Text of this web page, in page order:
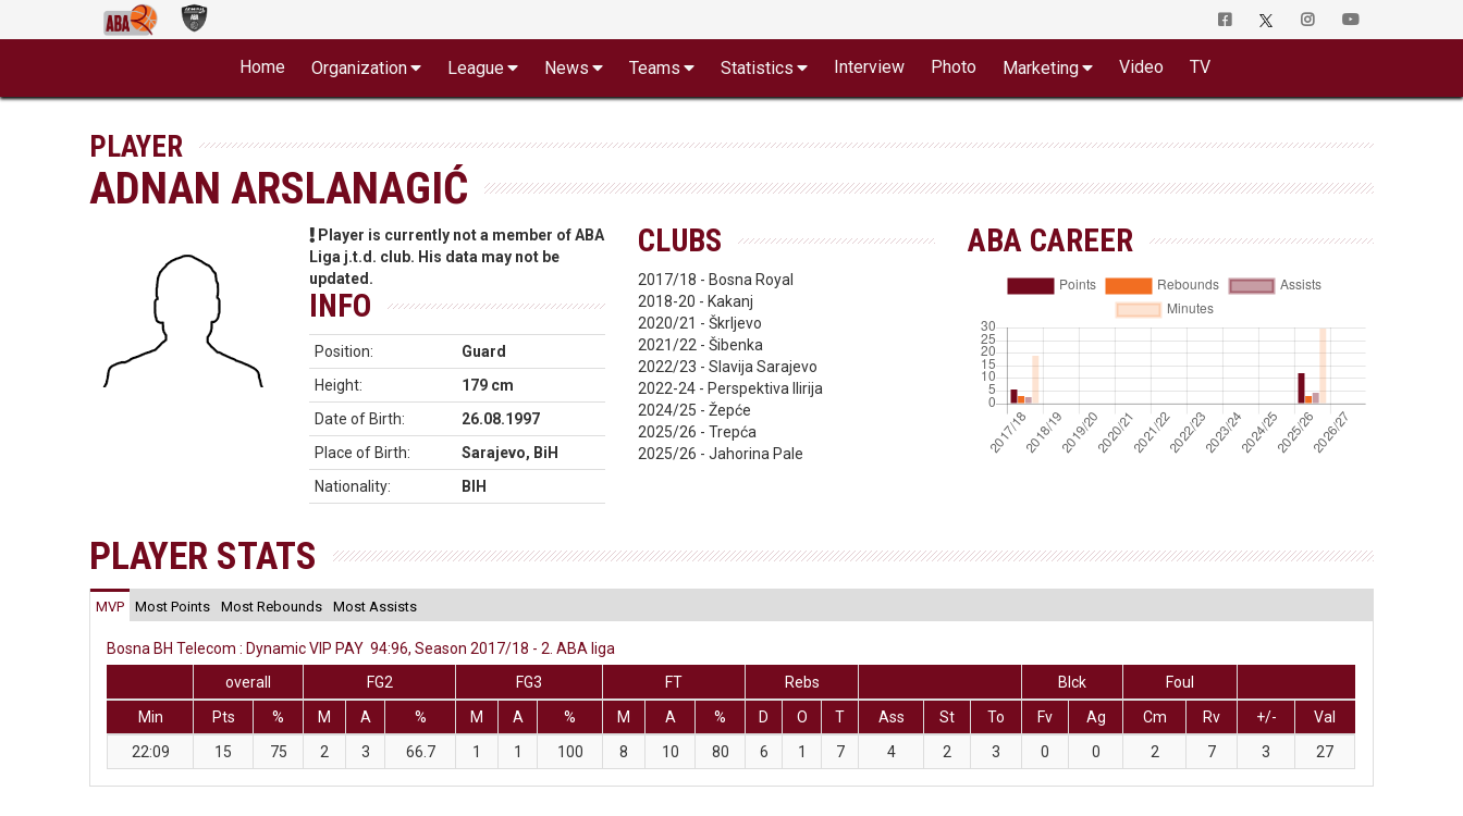
Home Organization League News Teams Statistics Interview Photo Marketing Video TV
PLAYER
ADNAN ARSLANAGIĆ
Player is currently not a member of ABA
Liga j.t.d. club. His data may not be
updated.
INFO
Position:
Guard
Height:
179 cm
Date of Birth:
26.08.1997
Place of Birth:
Sarajevo, BiH
Nationality:
BIH
CLUBS
2017/18 - Bosna Royal
2018-20 - Kakanj
2020/21 - Škrljevo
2021/22 - Šibenka
2022/23 - Slavija Sarajevo
2022-24 - Perspektiva Ilirija
2024/25 - Žepće
2025/26 - Trepća
2025/26 - Jahorina Pale
ABA CAREER
PLAYER STATS
MVP Most Points Most Rebounds Most Assists
Bosna BH Telecom : Dynamic VIP PAY 94:96, Season 2017/18 - 2. ABA liga
overall
FG2 FG3 FT Rebs Blck
Foul
Min
Pts % M A % M A % M A % D O T Ass St To Fv Ag Cm Rv +/-
Val
22:09
15 75 2 3 66.7 1 1 100 8 10 80 6 1 7 4 2 3 0 0 2 7 3 27